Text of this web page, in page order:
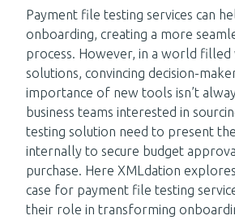
Payment file testing services can
onboarding, creating a more
process. However, in a world filled
solutions, convincing decision-
importance of new tools isn’t
business teams interested in
testing solution need to present the
internally to secure budget
purchase. Here XMLdation
case for payment file testing
their role in transforming